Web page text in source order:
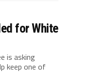
for White
is asking
keep one of